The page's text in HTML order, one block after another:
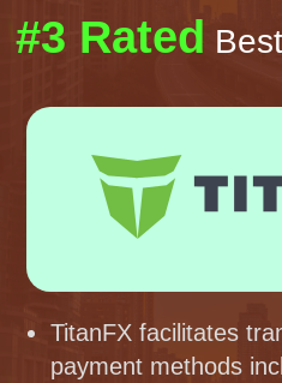
#3 Rated
TitanFX facilitates
payment methods